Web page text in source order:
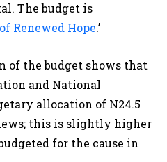
The budget is
Renewed Hope.’
of the budget shows that
and National
allocation of N24.5
this is slightly higher
for the cause in